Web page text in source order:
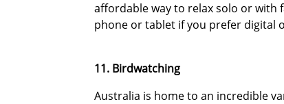
affordable way to relax solo or with
phone or tablet if you prefer digital
11. Birdwatching
Australia is home to an incredible